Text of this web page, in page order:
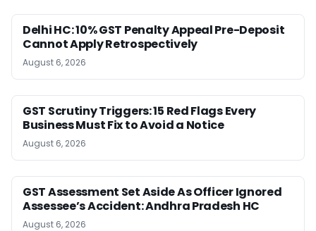
Delhi HC: 10% GST Penalty Appeal Pre-Deposit
Cannot Apply Retrospectively
August 6, 2026
GST Scrutiny Triggers: 15 Red Flags Every
Business Must Fix to Avoid a Notice
August 6, 2026
GST Assessment Set Aside As Officer Ignored
Assessee’s Accident: Andhra Pradesh HC
August 6, 2026